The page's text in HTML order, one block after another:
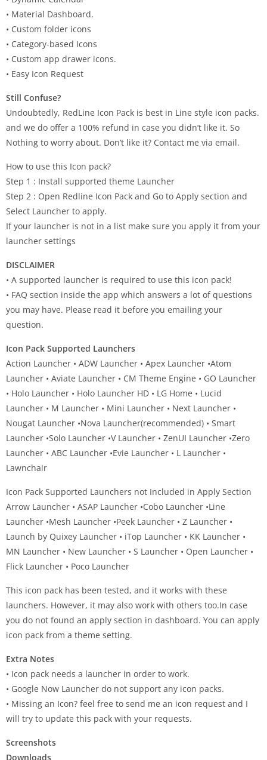
• Material Dashboard.
• Custom folder icons
• Category-based Icons
• Custom app drawer icons.
• Easy Icon Request
Still Confuse?
Undoubtedly, RedLine Icon Pack is best in Line style icon packs.
and we do offer a 100% refund in case you didn’t like it. So
Nothing to worry about. Don’t like it? Contact me via email.
How to use this Icon pack?
Step 1 : Install supported theme Launcher
Step 2 : Open Redline Icon Pack and Go to Apply section and
Select Launcher to apply.
If your launcher is not in a list make sure you apply it from your
launcher settings
DISCLAIMER
• A supported launcher is required to use this icon pack!
• FAQ section inside the app which answers a lot of questions
you may have. Please read it before you emailing your
question.
Icon Pack Supported Launchers
Action Launcher • ADW Launcher • Apex Launcher •Atom
Launcher • Aviate Launcher • CM Theme Engine • GO Launcher
• Holo Launcher • Holo Launcher HD • LG Home • Lucid
Launcher • M Launcher • Mini Launcher • Next Launcher •
Nougat Launcher •Nova Launcher(recommended) • Smart
Launcher •Solo Launcher •V Launcher • ZenUI Launcher •Zero
Launcher • ABC Launcher •Evie Launcher • L Launcher •
Lawnchair
Icon Pack Supported Launchers not Included in Apply Section
Arrow Launcher • ASAP Launcher •Cobo Launcher •Line
Launcher •Mesh Launcher •Peek Launcher • Z Launcher •
Launch by Quixey Launcher • iTop Launcher • KK Launcher •
MN Launcher • New Launcher • S Launcher • Open Launcher •
Flick Launcher • Poco Launcher
This icon pack has been tested, and it works with these
launchers. However, it may also work with others too.In case
you do not found an apply section in dashboard. You can apply
icon pack from a theme setting.
Extra Notes
• Icon pack needs a launcher in order to work.
• Google Now Launcher do not support any icon packs.
• Missing an Icon? feel free to send me an icon request and I
will try to update this pack with your requests.
Screenshots
Downloads